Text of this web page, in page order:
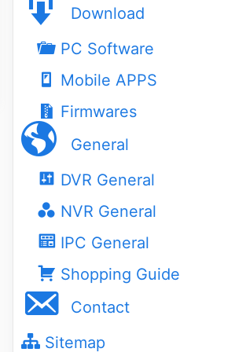
Download
PC Software
Mobile APPS
Firmwares
General
DVR General
NVR General
IPC General
Shopping Guide
Contact
Sitemap